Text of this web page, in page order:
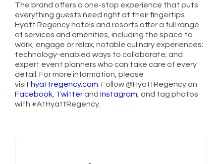
The brand offers a one-stop experience that puts
everything guests need right at their fingertips.
Hyatt Regency hotels and resorts offer a full range
of services and amenities, including the space to
work, engage or relax; notable culinary experiences;
technology-enabled ways to collaborate; and
expert event planners who can take care of every
detail. For more information, please
visit hyattregency.com . Follow @HyattRegency on
Facebook Twitterand Instagram , and tag photos
with #AtHyattRegency.